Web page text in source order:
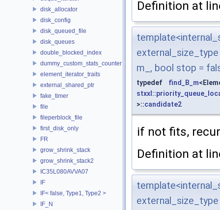
disk_allocator
disk_config
disk_queued_file
disk_queues
double_blocked_index
dummy_custom_stats_counter
element_iterator_traits
external_shared_ptr
fake_timer
file
fileperblock_file
first_disk_only
FR
grow_shrink_stack
grow_shrink_stack2
IC35L080AVVA07
IF
IF< false, Type1, Type2 >
IF_N
Definition at
m_, bool stop =
typedef find_B_m
>::candidate2
if not fits,
Definition at